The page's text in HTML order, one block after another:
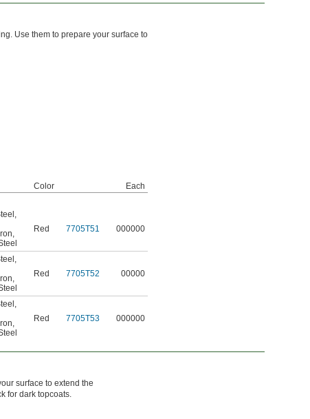
Use them to prepare your surface to
Color
Each
,
,
Red 7705T51 000000
,
,
Red 7705T52 00000
,
,
Red 7705T53 000000
surface to extend the
for dark topcoats.